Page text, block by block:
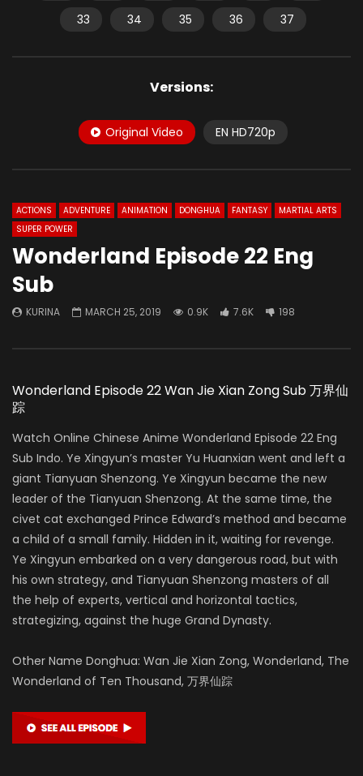
33
34 35 36 37
Versions:
Original Video EN HD720p
ACTIONS ADVENTURE ANIMATION DONGHUA FANTASY
MARTIAL ARTS
SUPER POWER
Wonderland Episode 22 Eng
Sub
KURINA MARCH 25, 2019 0.9K 7.6K 198
Wonderland Episode 22 Wan Jie Xian Zong Sub 万界仙
踪
Watch Online Chinese Anime Wonderland Episode 22 Eng
Sub Indo. Ye Xingyun’s master Yu Huanxian went and left a
giant Tianyuan Shenzong. Ye Xingyun became the new
leader of the Tianyuan Shenzong. At the same time, the
civet cat exchanged Prince Edward’s method and became
a child of a small family. Hidden in it, waiting for revenge.
Ye Xingyun embarked on a very dangerous road, but with
his own strategy, and Tianyuan Shenzong masters of all
the help of experts, vertical and horizontal tactics,
strategizing, against the huge Grand Dynasty.
Other Name Donghua: Wan Jie Xian Zong, Wonderland, The
Wonderland of Ten Thousand, 万界仙踪